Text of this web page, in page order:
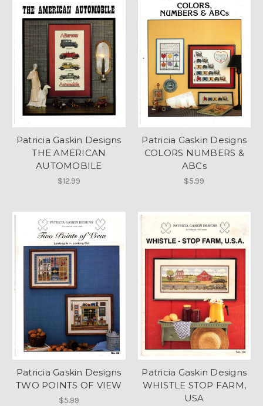
Patricia Gaskin Designs
THE AMERICAN
AUTOMOBILE
$12.99
Patricia Gaskin Designs
COLORS NUMBERS &
ABCs
$5.99
Patricia Gaskin Designs
TWO POINTS OF VIEW
$5.99
Patricia Gaskin Designs
WHISTLE STOP FARM,
USA